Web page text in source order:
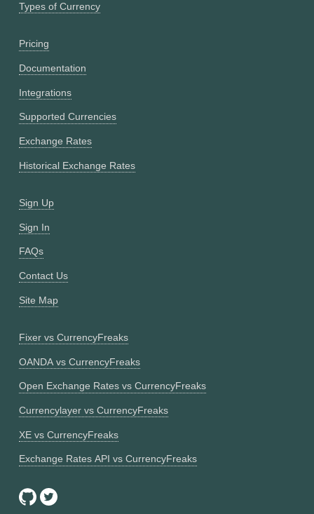
Types of Currency
Pricing
Documentation
Integrations
Supported Currencies
Exchange Rates
Historical Exchange Rates
Sign Up
Sign In
FAQs
Contact Us
Site Map
Fixer vs CurrencyFreaks
OANDA vs CurrencyFreaks
Open Exchange Rates vs CurrencyFreaks
Currencylayer vs CurrencyFreaks
XE vs CurrencyFreaks
Exchange Rates API vs CurrencyFreaks